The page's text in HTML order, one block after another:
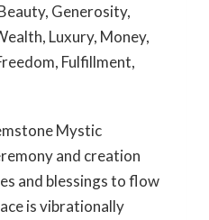
Generosity,
Luxury, Money,
Fulfillment,
Mystic
and creation
and blessings to flow
is vibrationally